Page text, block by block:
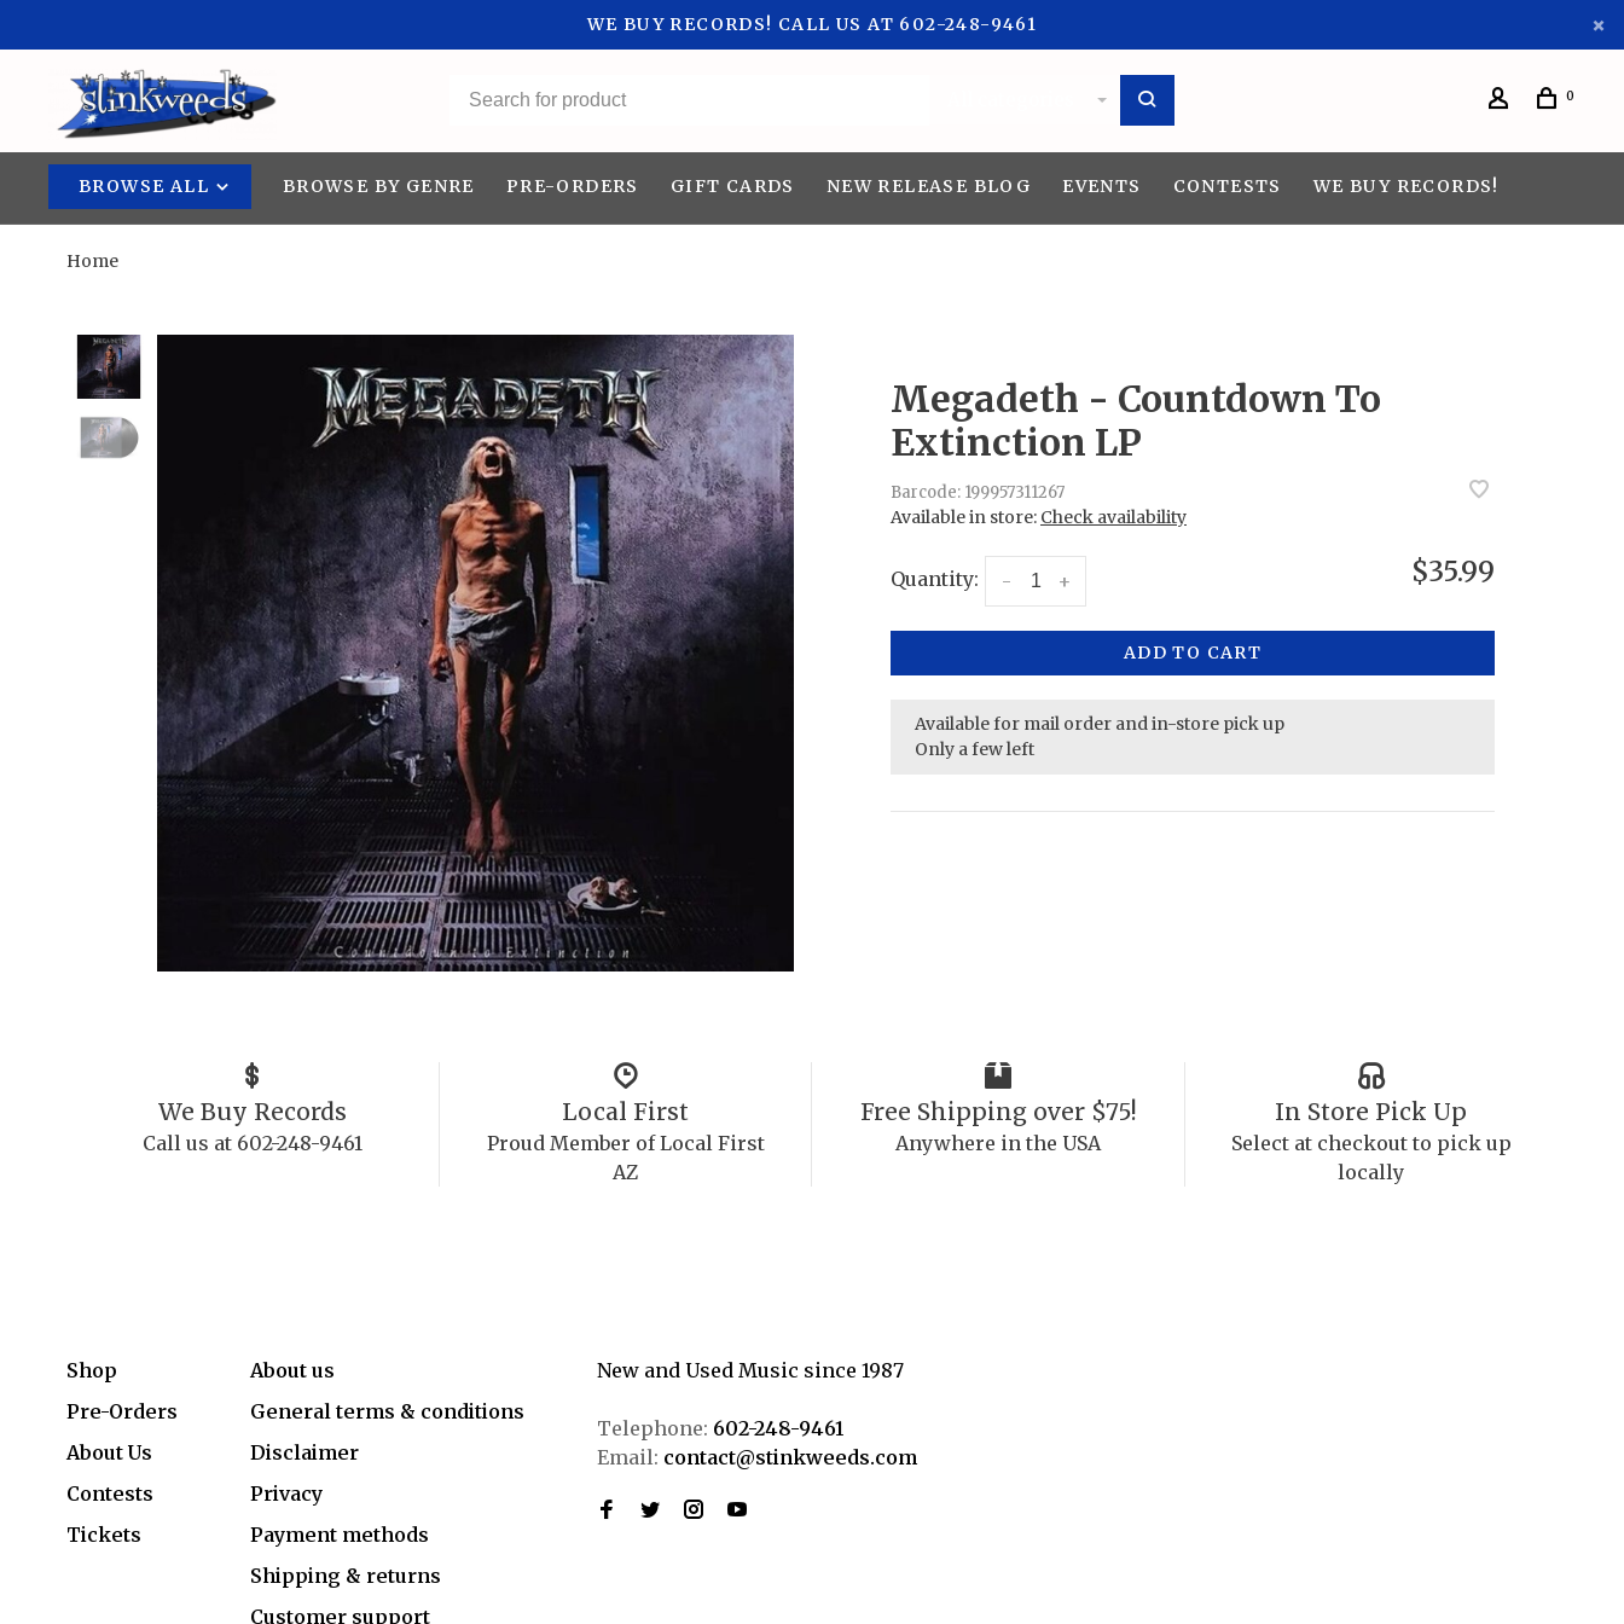
WE BUY RECORDS! CALL US AT 602-248-9461
0
BROWSE ALL BROWSE BY GENRE PRE-ORDERS GIFT CARDS NEW RELEASE BLOG EVENTS CONTESTS WE BUY RECORDS!
Home
Megadeth - Countdown To
Extinction LP
Barcode: 199957311267
Available in store: Check availability
Quantity: +
- $35.99
ADD TO CART
Available for mail order and in-store pick up
Only a few left
We Buy Records
Call us at 602-248-9461
Local First
Proud Member of Local First
AZ
Free Shipping over $75!
Anywhere in the USA
In Store Pick Up
Select at checkout to pick up
locally
Shop
Pre-Orders
About Us
Contests
Tickets
About us
General terms & conditions
Disclaimer
Privacy
Payment methods
Shipping & returns
Customer support
New and Used Music since 1987
Telephone: 602-248-9461
Email: contact@stinkweeds.com